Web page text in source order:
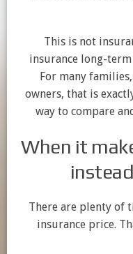
This is not
insurance long-
For many families,
owners, that is
way to compare
When it
There are plenty of
insurance price.